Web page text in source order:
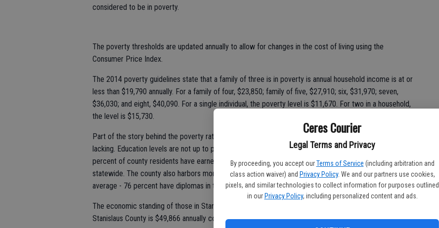
Ceres Courier
Legal Terms and Privacy
By proceeding, you accept our Terms of Service (including arbitration and
class action waiver) and Privacy Policy. We and our partners use cookies,
pixels, and similar technologies to collect information for purposes outlined
in our Privacy Policy, including personalized content and ads.
considered to be in poverty.
The poverty thresholds are updated annually to allow for changes in the cost of living using the
Consumer Price Index.
The 2014 poverty guidelines state that a family of three is in poverty is annual household income is at or
less than $19,790 annually. For a family of four, $23,850; family of five, $27,910; six, $31,970; seven,
$36,030; and eight, $40,090. For a single individual, the poverty level is $11,670. For two in a household,
the level is $15,730.
Part of the story behind the poverty rate is that education levels and employment opportunities are
lacking. Education levels are not up to par with the rest of the state, according to the survey. Only 16.3
percent of county residents have earned a bachelor's degree or higher, compared to 30.5 percent
statewide. The county also harbors more persons without a high school diploma than the statewide
average - 76 percent have diplomas in the county compared to 81 percent in the state.
The economic standing of those in Stanislaus County suffers as a result. Median household income in
Stanislaus County is $49,866 annually compared to $61,400 statewide, a difference of $11,534.